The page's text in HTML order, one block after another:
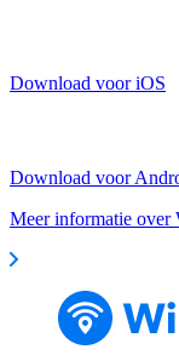
Download voor iOS
Download voor
Meer informatie over